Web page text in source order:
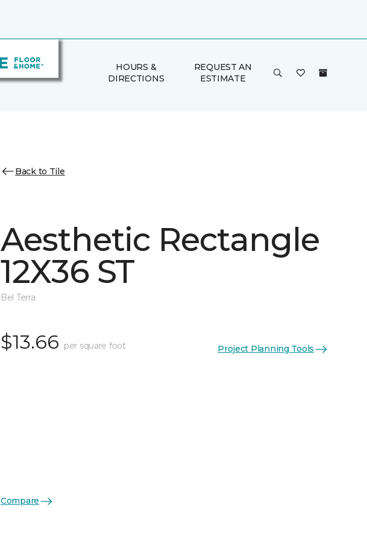
HOURS &
DIRECTIONS
REQUEST AN
ESTIMATE
Back to Tile
Aesthetic Rectangle
12X36 ST
Bel Terra
$13.66 per square foot Project Planning Tools
Compare